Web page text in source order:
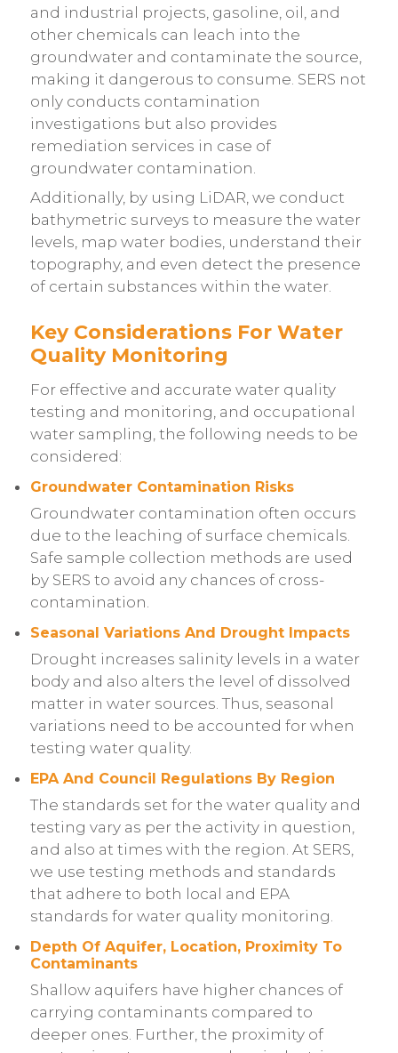
and industrial projects, gasoline, oil, and
other chemicals can leach into the
groundwater and contaminate the source,
making it dangerous to consume. SERS not
only conducts contamination
investigations but also provides
remediation services in case of
groundwater contamination.
Additionally, by using LiDAR, we conduct
bathymetric surveys to measure the water
levels, map water bodies, understand their
topography, and even detect the presence
of certain substances within the water.
Key Considerations For Water
Quality Monitoring
For effective and accurate water quality
testing and monitoring, and occupational
water sampling, the following needs to be
considered:
Groundwater Contamination Risks
Groundwater contamination often occurs
due to the leaching of surface chemicals.
Safe sample collection methods are used
by SERS to avoid any chances of cross-
contamination.
Seasonal Variations And Drought Impacts
Drought increases salinity levels in a water
body and also alters the level of dissolved
matter in water sources. Thus, seasonal
variations need to be accounted for when
testing water quality.
EPA And Council Regulations By Region
The standards set for the water quality and
testing vary as per the activity in question,
and also at times with the region. At SERS,
we use testing methods and standards
that adhere to both local and EPA
standards for water quality monitoring.
Depth Of Aquifer, Location, Proximity To
Contaminants
Shallow aquifers have higher chances of
carrying contaminants compared to
deeper ones. Further, the proximity of